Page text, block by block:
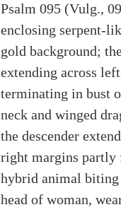
Psalm 095 (Vulg.,
enclosing serpent-
gold background;
extending across
terminating in bust
neck and winged
the descender
right margins partly
hybrid animal
head of woman,